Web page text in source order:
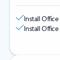
Install
Install